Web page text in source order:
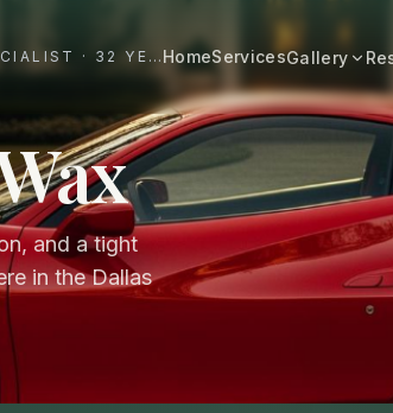
#1 DALLAS AUTO APPEARANCE SPECIALIST · 32 YEARS+ HomeServicesGallery
BROWSE BY CATEGORY
Fast Cars
Ferrari, Lamborghini, Porsche
Luxury
Bentley, Rolls-Royce, Porsche
Before & After
All
Cost &
Care
Guide:
and a tight
in the Dallas